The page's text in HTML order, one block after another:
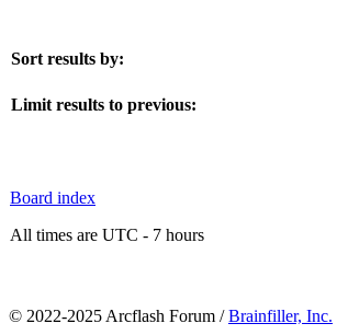
Sort results by:
Limit results to previous:
Board index
All times are UTC - 7 hours
© 2022-2025 Arcflash Forum /Brainfiller, Inc.